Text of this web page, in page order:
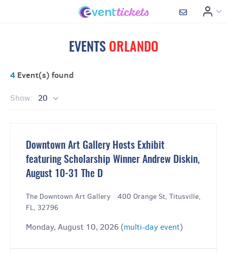
EVENTS ORLANDO
4 Event(s) found
Show: 20
Downtown Art Gallery Hosts Exhibit
featuring Scholarship Winner Andrew Diskin,
August 10-31 The D
The Downtown Art Gallery
400 Orange St, Titusville,
FL, 32796
Monday, August 10, 2026 (multi-day event)